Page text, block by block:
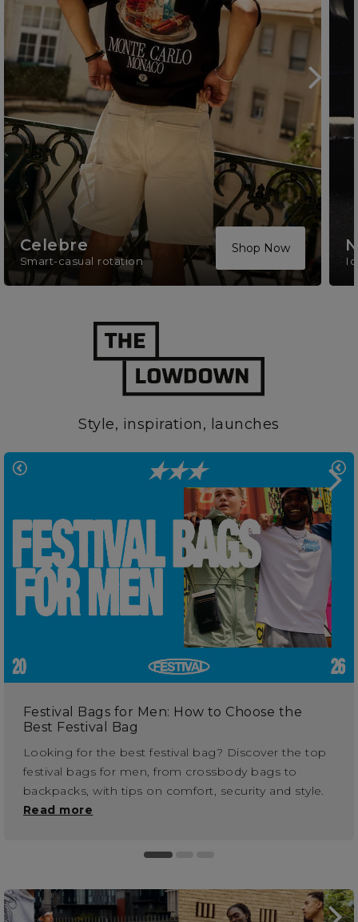
Celebre
Smart-casual rotation
Shop Now
Style, inspiration, launches
Festival Bags for Men: How to Choose the
Best Festival Bag
Looking for the best festival bag? Discover the top
festival bags for men, from crossbody bags to
backpacks, with tips on comfort, security and style.
Read more